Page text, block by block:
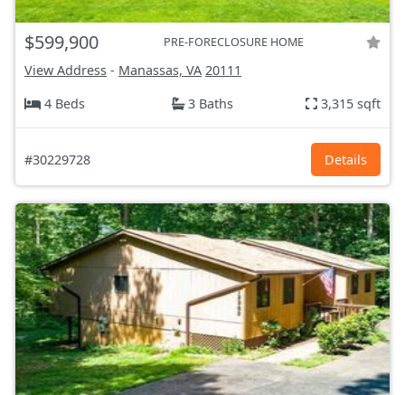
$599,900 PRE-FORECLOSURE HOME
View Address - Manassas, VA 20111
4 Beds
3 Baths 3,315 sqft
#30229728 Details